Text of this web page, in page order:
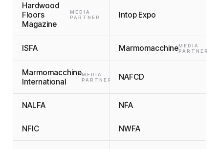
Hardwood
Floors
Magazine
MEDIA
PARTNER
Intop Expo
ISFA MarmomacchineMEDIA
PARTNER
Marmomacchine
International
MEDIA
PARTNER
NAFCD
NALFA NFA
NFIC NWFA